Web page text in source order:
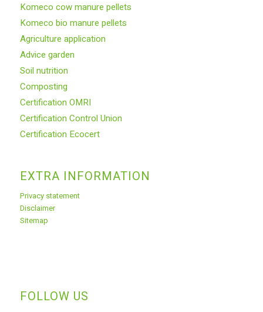
Komeco cow manure pellets
Komeco bio manure pellets
Agriculture application
Advice garden
Soil nutrition
Composting
Certification OMRI
Certification Control Union
Certification Ecocert
EXTRA INFORMATION
Privacy statement
Disclaimer
Sitemap
FOLLOW US